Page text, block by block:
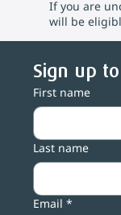
If you are
will be
Sign up
First name
Last name
Email *